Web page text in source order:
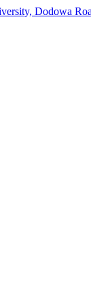
Dodowa